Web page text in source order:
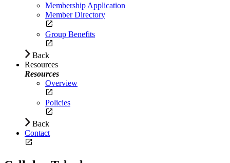
Membership Application
Member Directory
Group Benefits
Back
Resources
Resources
Overview
Policies
Back
Contact